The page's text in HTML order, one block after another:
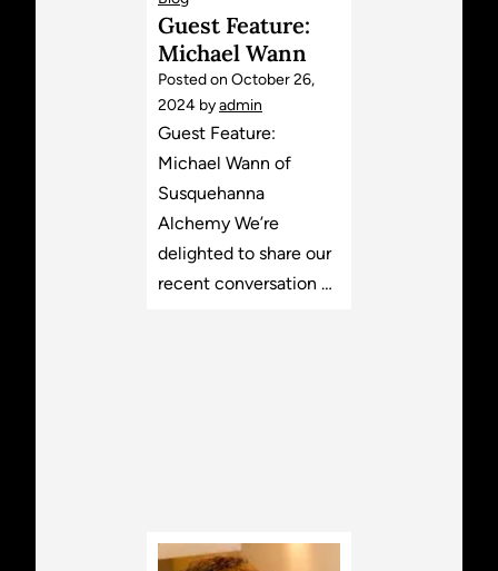
Guest Feature:
Michael Wann
Posted on October 26,
2024 byadmin
Guest Feature:
Michael Wann of
Susquehanna
Alchemy We’re
delighted to share our
recent conversation …